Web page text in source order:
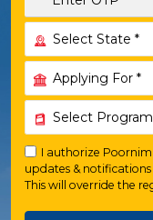
I authorize
updates & notifications
This will override the